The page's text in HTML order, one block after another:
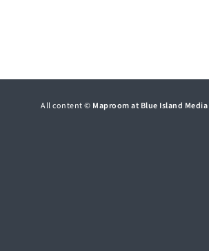
All content © Maproom at Blue Island Media